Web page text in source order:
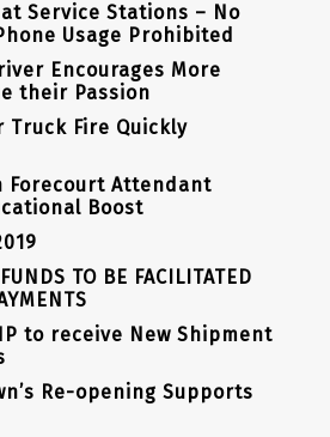
Service Stations – No
Usage Prohibited
Encourages More
their Passion
Truck Fire Quickly
Forecourt Attendant
Boost
TO BE FACILITATED
to receive New Shipment
Re-opening Supports